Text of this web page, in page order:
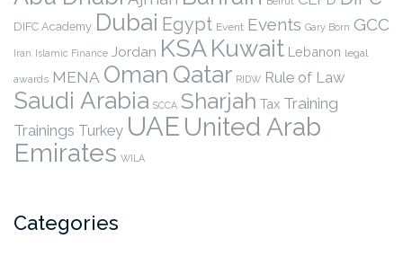
DIFC Academy Dubai Egypt Event Events Gary Born GCC
Iran Islamic Finance Jordan KSAKuwait Lebanon legal
awards MENA Oman Qatar RIDW Rule of Law
Saudi Arabia SCCA Sharjah Tax Training
Trainings Turkey UAE United Arab
Emirates WILA
Categories